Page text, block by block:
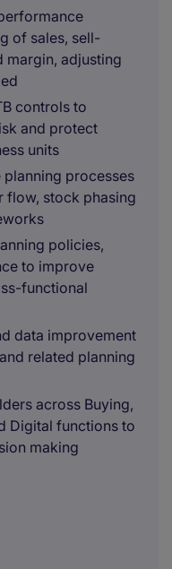
of sales, sell-
margin, adjusting
controls to
and protect
units
planning processes
flow, stock phasing
policies,
to improve
functional
data improvement
related planning
across Buying,
Digital functions to
making